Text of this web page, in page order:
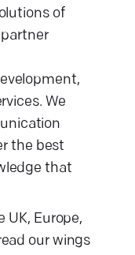
of
partner
We
the best
that
UK, Europe,
our wings